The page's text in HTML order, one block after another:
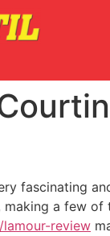
fascinating
a few of
review